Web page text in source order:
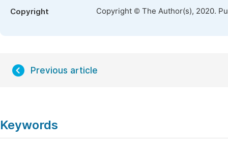
Copyright Copyright © The Author(s), 2020.
Previous article
Keywords